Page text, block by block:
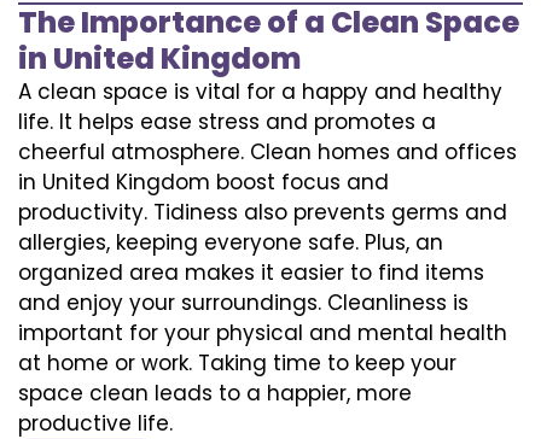
The Importance of a Clean Space
in United Kingdom
A clean space is vital for a happy and healthy
life. It helps ease stress and promotes a
cheerful atmosphere. Clean homes and offices
in United Kingdom boost focus and
productivity. Tidiness also prevents germs and
allergies, keeping everyone safe. Plus, an
organized area makes it easier to find items
and enjoy your surroundings. Cleanliness is
important for your physical and mental health
at home or work. Taking time to keep your
space clean leads to a happier, more
productive life.